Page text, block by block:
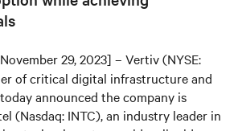
29, 2023] – Vertiv (NYSE:
of critical digital infrastructure and
announced the company is
(Nasdaq: INTC), an industry leader in